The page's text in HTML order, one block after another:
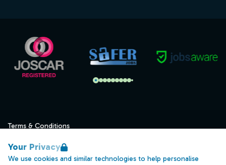
Your Privacy
We use cookies and similar technologies to help personalise
Terms & Conditions
Data Retention